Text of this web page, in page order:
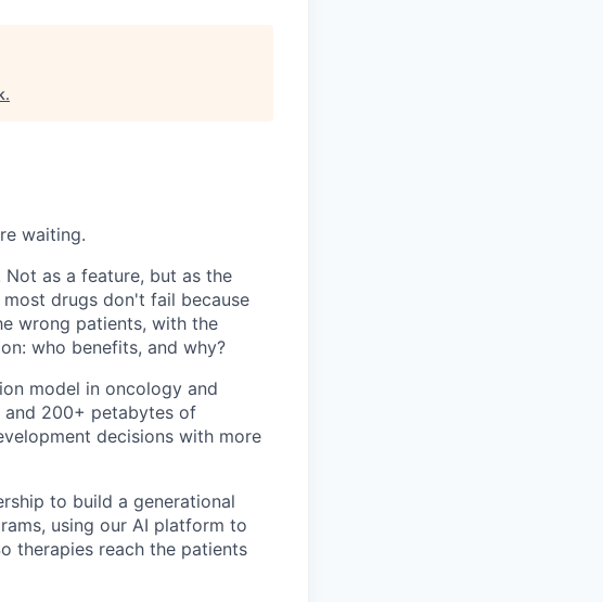
.
waiting.
as a feature, but as the
drugs don't fail because
wrong patients, with the
who benefits, and why?
model in oncology and
200+ petabytes of
decisions with more
to build a generational
using our AI platform to
therapies reach the patients